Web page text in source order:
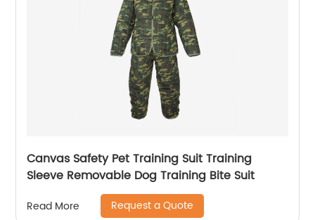
Canvas Safety Pet Training Suit Training
Sleeve Removable Dog Training Bite Suit
Read More Request a Quote